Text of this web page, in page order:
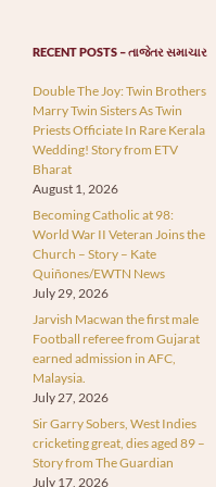
RECENT POSTS – તાજેતર સમાચાર
Double The Joy: Twin Brothers
Marry Twin Sisters As Twin
Priests Officiate In Rare Kerala
Wedding! Story from ETV
Bharat
August 1, 2026
Becoming Catholic at 98:
World War II Veteran Joins the
Church – Story – Kate
Quiñones/EWTN News
July 29, 2026
Jarvish Macwan the first male
Football referee from Gujarat
earned admission in AFC,
Malaysia.
July 27, 2026
Sir Garry Sobers, West Indies
cricketing great, dies aged 89 –
Story from The Guardian
July 17, 2026